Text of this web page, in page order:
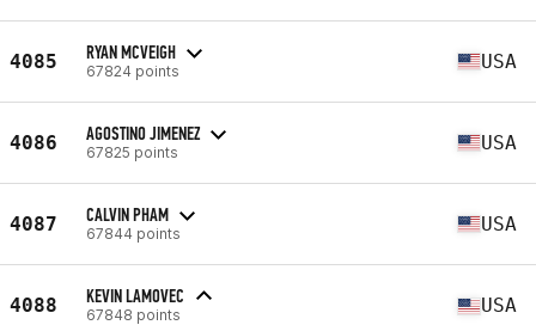
4085 RYAN MCVEIGH
67824 points USA
4086 AGOSTINO JIMENEZ
67825 points USA
4087 CALVIN PHAM
67844 points USA
4088 KEVIN LAMOVEC
67848 points USA